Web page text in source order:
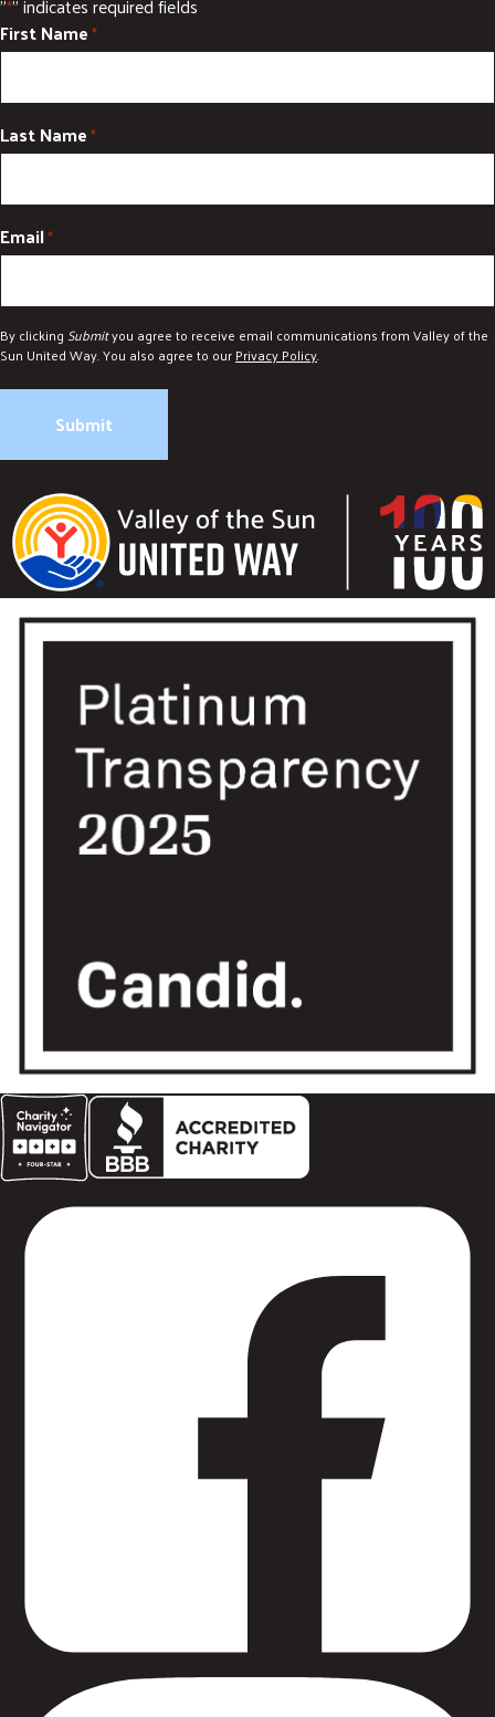
*
First Name*
Last Name*
Email*
By clicking Submityou agree to receive email communications from Valley of the
Sun United Way. You also agree to ourPrivacy Policy.